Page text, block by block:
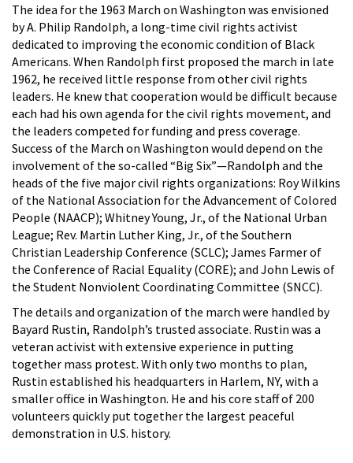
The idea for the 1963 March on Washington was envisioned
by A. Philip Randolph, a long-time civil rights activist
dedicated to improving the economic condition of Black
Americans. When Randolph first proposed the march in late
1962, he received little response from other civil rights
leaders. He knew that cooperation would be difficult because
each had his own agenda for the civil rights movement, and
the leaders competed for funding and press coverage.
Success of the March on Washington would depend on the
involvement of the so-called “Big Six”—Randolph and the
heads of the five major civil rights organizations: Roy Wilkins
of the National Association for the Advancement of Colored
People (NAACP); Whitney Young, Jr., of the National Urban
League; Rev. Martin Luther King, Jr., of the Southern
Christian Leadership Conference (SCLC); James Farmer of
the Conference of Racial Equality (CORE); and John Lewis of
the Student Nonviolent Coordinating Committee (SNCC).
The details and organization of the march were handled by
Bayard Rustin, Randolph’s trusted associate. Rustin was a
veteran activist with extensive experience in putting
together mass protest. With only two months to plan,
Rustin established his headquarters in Harlem, NY, with a
smaller office in Washington. He and his core staff of 200
volunteers quickly put together the largest peaceful
demonstration in U.S. history.